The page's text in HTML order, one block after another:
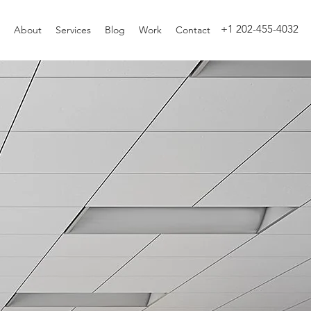
About Services Blog Work Contact +1 202-455-4032